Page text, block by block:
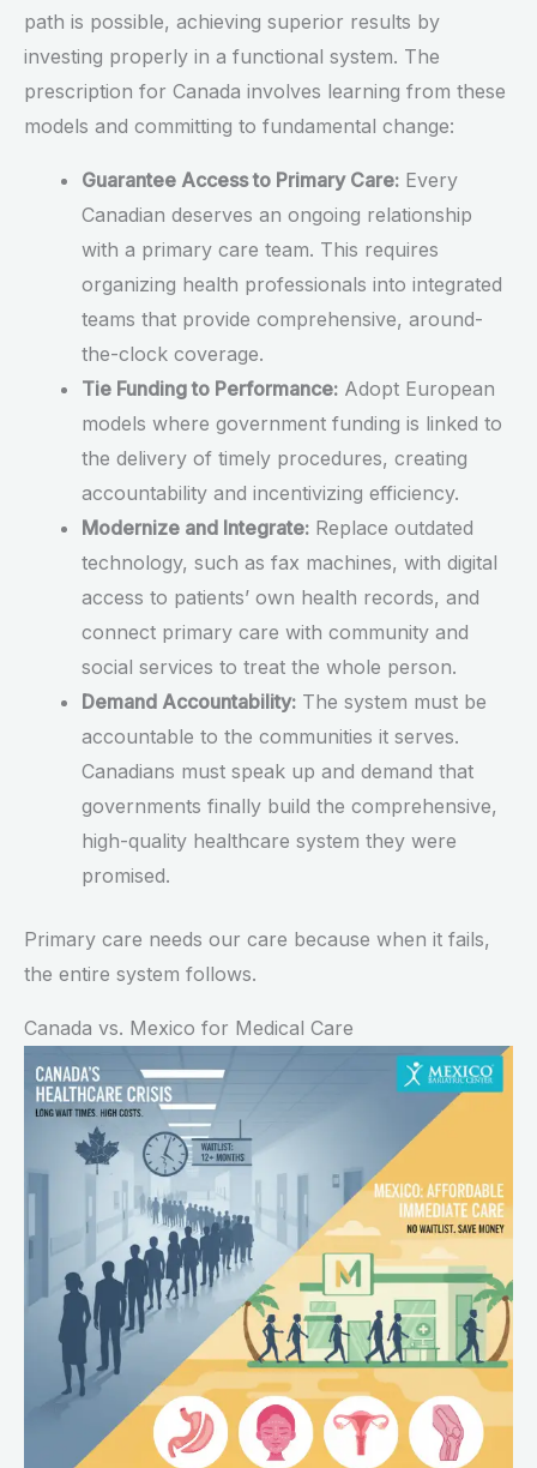
path is possible, achieving superior results by
investing properly in a functional system. The
prescription for Canada involves learning from these
models and committing to fundamental change:
Guarantee Access to Primary Care: Every
Canadian deserves an ongoing relationship
with a primary care team. This requires
organizing health professionals into integrated
teams that provide comprehensive, around-
the-clock coverage.
Tie Funding to Performance: Adopt European
models where government funding is linked to
the delivery of timely procedures, creating
accountability and incentivizing efficiency.
Modernize and Integrate: Replace outdated
technology, such as fax machines, with digital
access to patients’ own health records, and
connect primary care with community and
social services to treat the whole person.
Demand Accountability: The system must be
accountable to the communities it serves.
Canadians must speak up and demand that
governments finally build the comprehensive,
high-quality healthcare system they were
promised.
Primary care needs our care because when it fails,
the entire system follows.
Canada vs. Mexico for Medical Care